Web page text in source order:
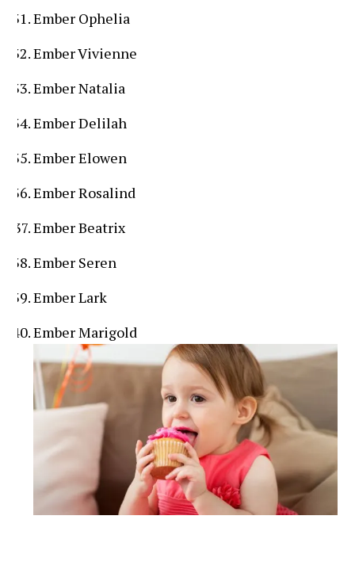
Ember Ophelia
Ember Vivienne
Ember Natalia
Ember Delilah
Ember Elowen
Ember Rosalind
Ember Beatrix
Ember Seren
Ember Lark
Ember Marigold